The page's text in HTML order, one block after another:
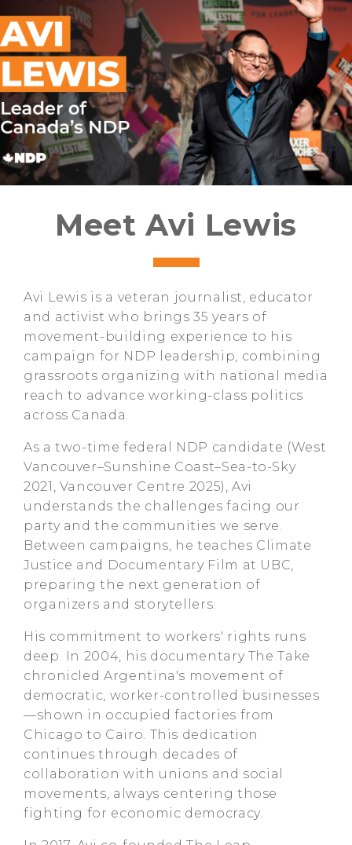
Meet Avi Lewis
Avi Lewis is a veteran journalist, educator
and activist who brings 35 years of
movement-building experience to his
campaign for NDP leadership, combining
grassroots organizing with national media
reach to advance working-class politics
across Canada.
As a two-time federal NDP candidate (West
Vancouver–Sunshine Coast–Sea-to-Sky
2021, Vancouver Centre 2025), Avi
understands the challenges facing our
party and the communities we serve.
Between campaigns, he teaches Climate
Justice and Documentary Film at UBC,
preparing the next generation of
organizers and storytellers.
His commitment to workers' rights runs
deep. In 2004, his documentary The Take
chronicled Argentina's movement of
democratic, worker-controlled businesses
—shown in occupied factories from
Chicago to Cairo. This dedication
continues through decades of
collaboration with unions and social
movements, always centering those
fighting for economic democracy.